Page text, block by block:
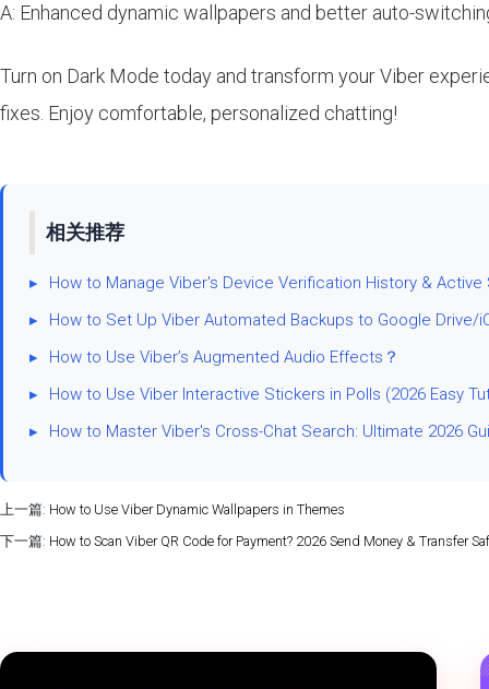
A: Enhanced dynamic wallpapers and better auto-
Turn on Dark Mode today and transform your Viber
fixes. Enjoy comfortable, personalized chatting!
相关推荐
▸
How to Manage Viber's Device Verification History & Active
▸
How to Set Up Viber Automated Backups to Google Drive/
▸
How to Use Viber’s Augmented Audio Effects？
▸
How to Use Viber Interactive Stickers in Polls (2026 Easy
▸
How to Master Viber's Cross-Chat Search: Ultimate 2026
上一篇: How to Use Viber Dynamic Wallpapers in Themes
下一篇: How to Scan Viber QR Code for Payment? 2026 Send Money & Transfer